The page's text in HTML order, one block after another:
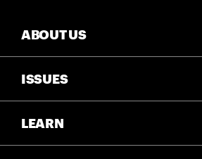
ABOUT US
ISSUES
LEARN